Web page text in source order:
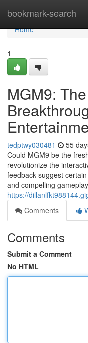
bookmark-search
Home
Home
1
MGM9:
tedptwy030481 55
Could MGM9 be the
revolutionize the
feedback suggest
and compelling
https://
Comments
Comments
Submit a Comment
No HTML